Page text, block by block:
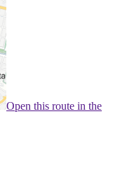
Open this route in the